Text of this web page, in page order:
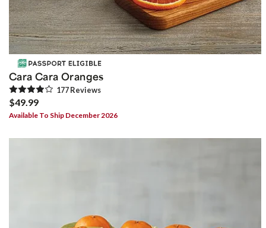
Cara Cara Oranges
177Reviews
$49.99
Available To Ship December 2026